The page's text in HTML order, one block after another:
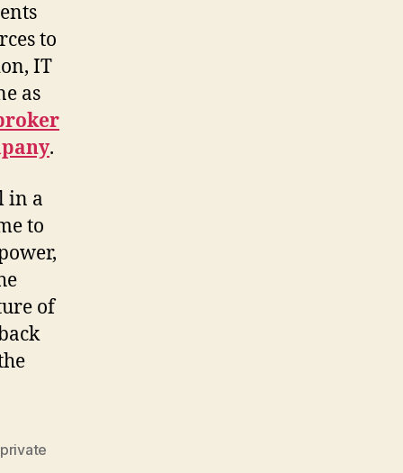
to
IT
as
.
in a
to
of
private